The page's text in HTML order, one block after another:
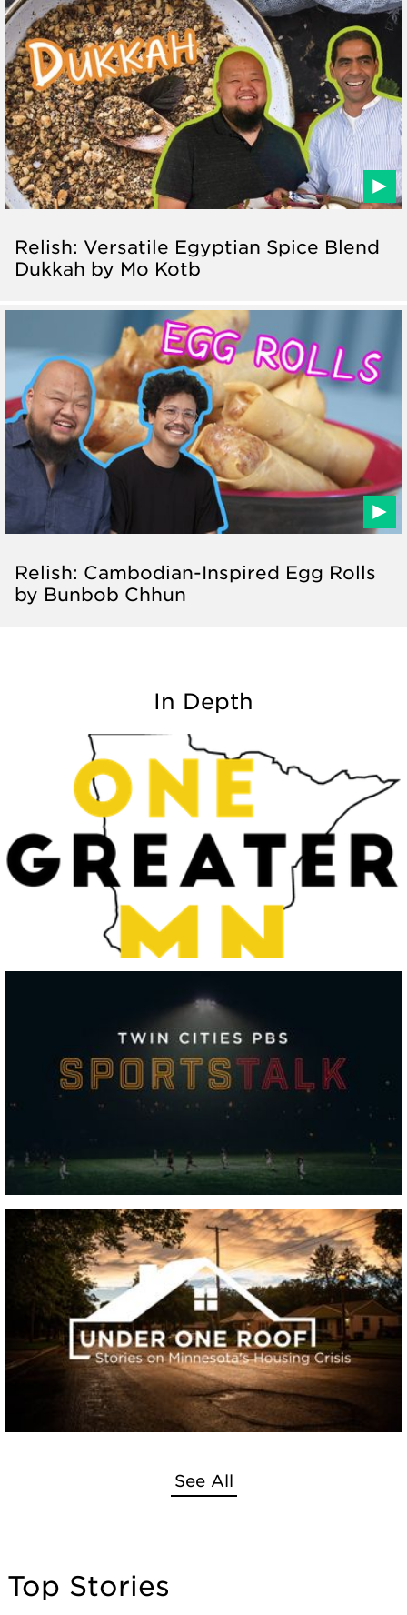
Relish: Versatile Egyptian Spice Blend
Dukkah by Mo Kotb
Relish: Cambodian-Inspired Egg Rolls
by Bunbob Chhun
In Depth
See All
Top Stories